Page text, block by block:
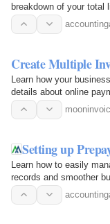
breakdown of your total
Create Multiple
Learn how your
details about online
Setting up
Learn how to easily
records and smoother